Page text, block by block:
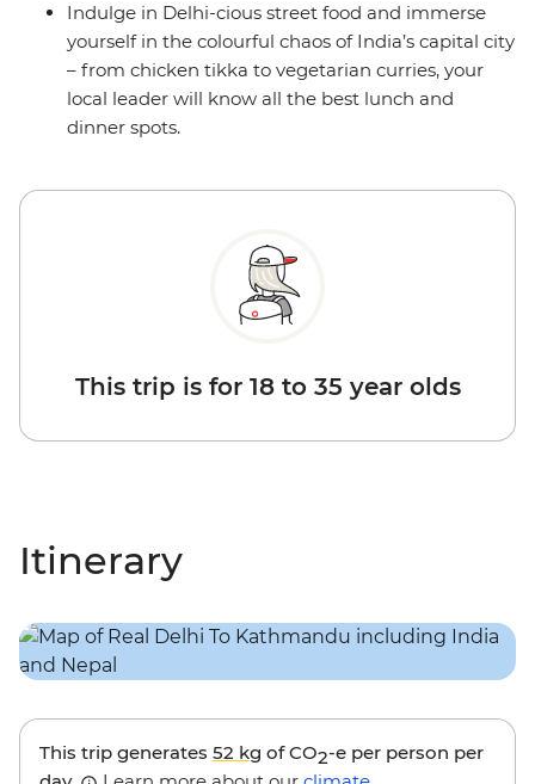
Indulge in Delhi-cious street food and immerse
yourself in the colourful chaos of India’s capital city
– from chicken tikka to vegetarian curries, your
local leader will know all the best lunch and
dinner spots.
This trip is for 18 to 35 year olds
Itinerary
This trip generates 52 kg of CO2-e per person per